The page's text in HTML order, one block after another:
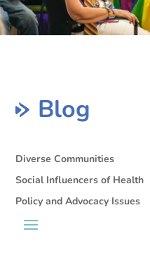
Blog
Diverse Communities
Social Influencers of Health
Policy and Advocacy Issues